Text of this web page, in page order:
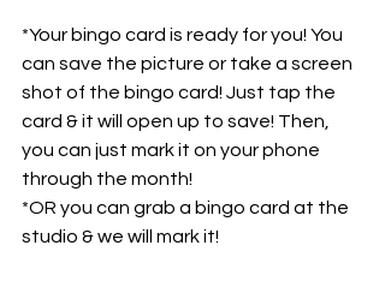
*Your bingo card is ready for you! You
can save the picture or take a screen
shot of the bingo card! Just tap the
card & it will open up to save! Then,
you can just mark it on your phone
through the month!
*OR you can grab a bingo card at the
studio & we will mark it!